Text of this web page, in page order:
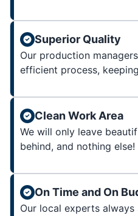
Superior Quality
Our production
efficient process,
Clean Work Area
We will only leave
behind, and nothing else!
On Time and On
Our local experts